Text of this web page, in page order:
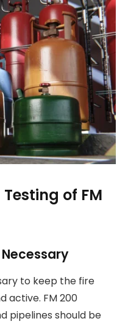
of FM
to keep the fire
active. FM 200
pipelines should be